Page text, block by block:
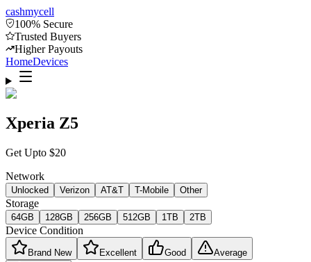
cashmycell
100% Secure
Trusted Buyers
Higher Payouts
HomeDevices
Xperia Z5
Get Upto $20
Network
Unlocked Verizon AT&T T-Mobile Other
Storage
64GB 128GB 256GB 512GB 1TB 2TB
Device Condition
Brand New Excellent Good Average